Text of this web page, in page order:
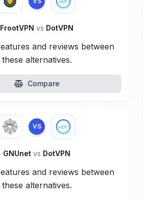
FrootVPN vs DotVPN
and reviews between
these alternatives.
Compare
VS
GNUnet vs DotVPN
and reviews between
these alternatives.